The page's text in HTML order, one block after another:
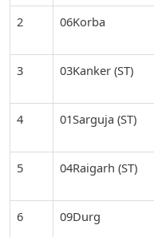
2 06Korba
3 03Kanker (ST)
4 01Sarguja (ST)
5 04Raigarh (ST)
6 09Durg